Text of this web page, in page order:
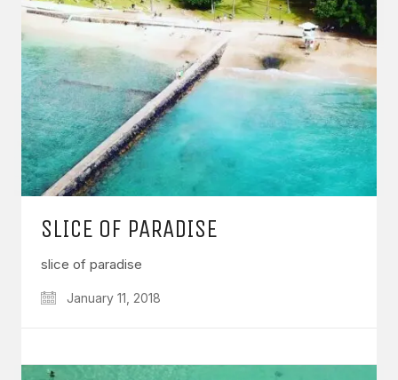
SLICE OF PARADISE
slice of paradise
January 11, 2018